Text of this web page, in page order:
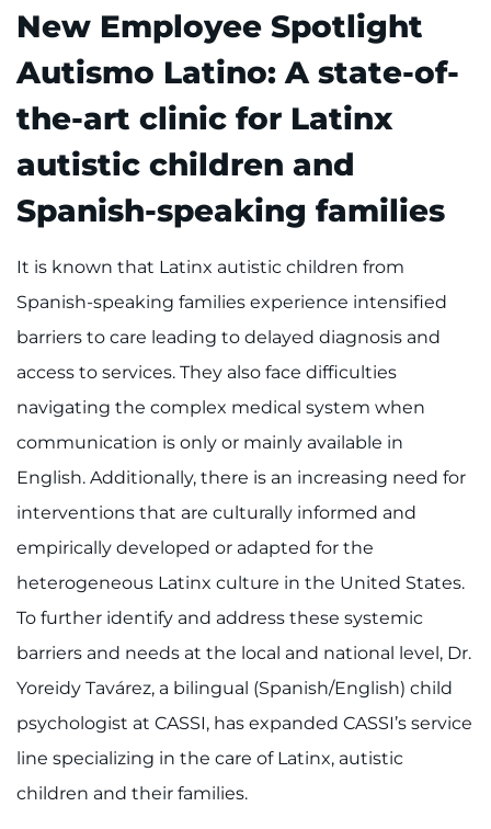
New Employee Spotlight
Autismo Latino: A state-of-
the-art clinic for Latinx
autistic children and
Spanish-speaking families
It is known that Latinx autistic children from
Spanish-speaking families experience intensified
barriers to care leading to delayed diagnosis and
access to services. They also face difficulties
navigating the complex medical system when
communication is only or mainly available in
English. Additionally, there is an increasing need for
interventions that are culturally informed and
empirically developed or adapted for the
heterogeneous Latinx culture in the United States.
To further identify and address these systemic
barriers and needs at the local and national level, Dr.
Yoreidy Tavárez, a bilingual (Spanish/English) child
psychologist at CASSI, has expanded CASSI’s service
line specializing in the care of Latinx, autistic
children and their families.